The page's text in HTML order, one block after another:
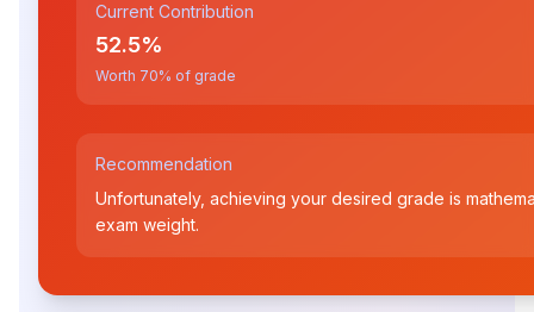
Current Contribution
52.5%
Worth 70% of grade
Recommendation
Unfortunately, achieving your desired grade is
exam weight.